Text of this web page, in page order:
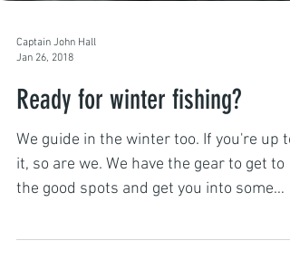
Captain John Hall
Jan 26, 2018
Ready for winter fishing?
We guide in the winter too. If you're up to
the good spots and get you into some